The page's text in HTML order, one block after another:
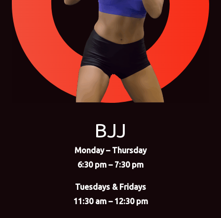
BJJ
Monday – Thursday
6:30 pm – 7:30 pm
Tuesdays & Fridays
11:30 am – 12:30 pm